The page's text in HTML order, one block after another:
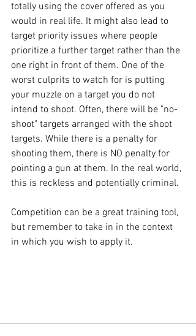
totally using the cover offered as you
would in real life. It might also lead to
target priority issues where people
prioritize a further target rather than the
one right in front of them. One of the
worst culprits to watch for is putting
your muzzle on a target you do not
intend to shoot. Often, there will be "no-
shoot" targets arranged with the shoot
targets. While there is a penalty for
shooting them, there is NO penalty for
pointing a gun at them. In the real world,
this is reckless and potentially criminal.
Competition can be a great training tool,
but remember to take in in the context
in which you wish to apply it.